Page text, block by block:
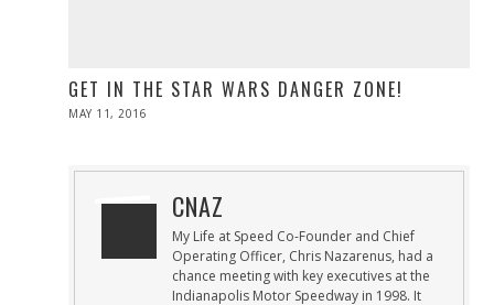
GET IN THE STAR WARS DANGER ZONE!
POSTED
MAY 11, 2016
CNAZ
My Life at Speed Co-Founder and Chief
Operating Officer, Chris Nazarenus, had a
chance meeting with key executives at the
Indianapolis Motor Speedway in 1998. It